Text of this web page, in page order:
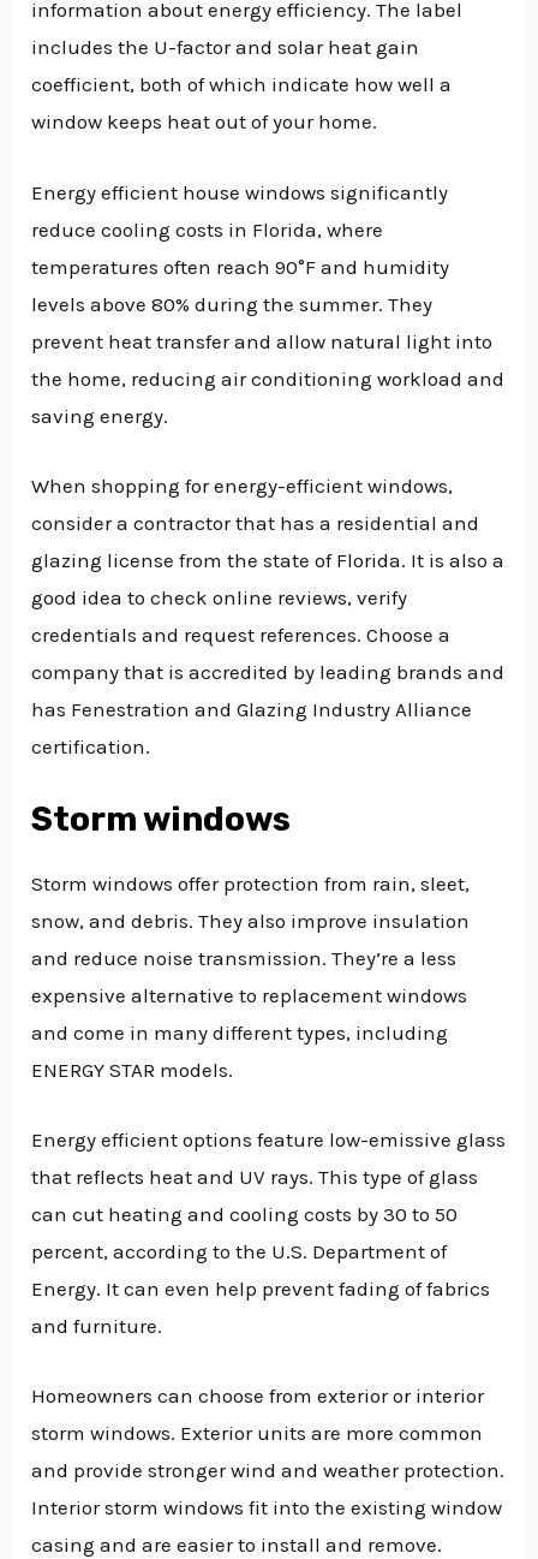
information about energy efficiency. The label
includes the U-factor and solar heat gain
coefficient, both of which indicate how well a
window keeps heat out of your home.
Energy efficient house windows significantly
reduce cooling costs in Florida, where
temperatures often reach 90°F and humidity
levels above 80% during the summer. They
prevent heat transfer and allow natural light into
the home, reducing air conditioning workload and
saving energy.
When shopping for energy-efficient windows,
consider a contractor that has a residential and
glazing license from the state of Florida. It is also a
good idea to check online reviews, verify
credentials and request references. Choose a
company that is accredited by leading brands and
has Fenestration and Glazing Industry Alliance
certification.
Storm windows
Storm windows offer protection from rain, sleet,
snow, and debris. They also improve insulation
and reduce noise transmission. They’re a less
expensive alternative to replacement windows
and come in many different types, including
ENERGY STAR models.
Energy efficient options feature low-emissive glass
that reflects heat and UV rays. This type of glass
can cut heating and cooling costs by 30 to 50
percent, according to the U.S. Department of
Energy. It can even help prevent fading of fabrics
and furniture.
Homeowners can choose from exterior or interior
storm windows. Exterior units are more common
and provide stronger wind and weather protection.
Interior storm windows fit into the existing window
casing and are easier to install and remove.